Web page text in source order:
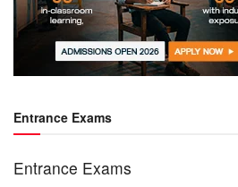
Entrance Exams
Entrance Exams